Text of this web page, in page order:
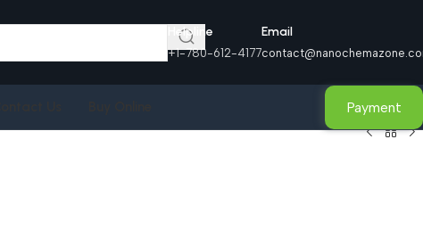
Helpline
+1-780-612-4177
Email
Payment